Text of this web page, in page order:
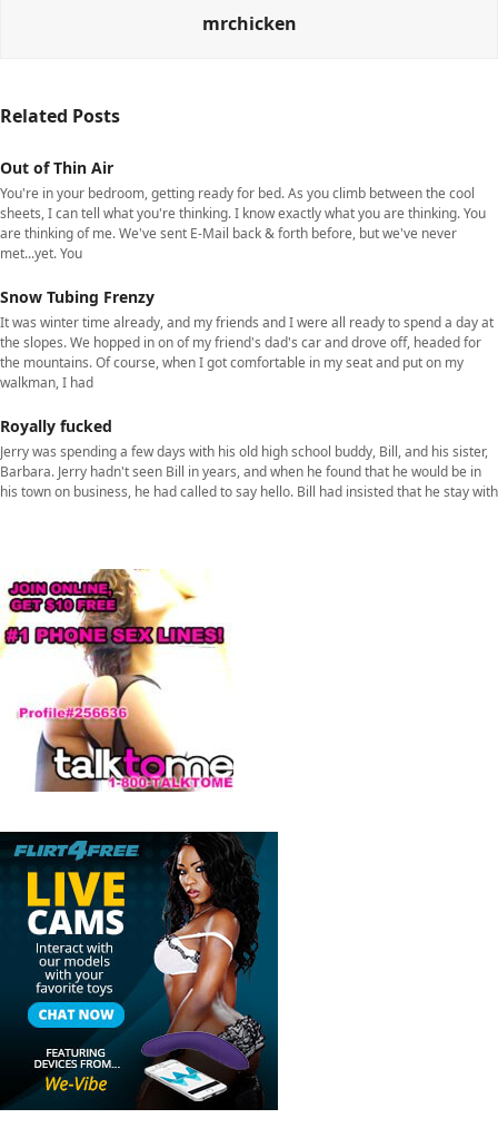
mrchicken
Related Posts
Out of Thin Air
You're in your bedroom, getting ready for bed. As you climb between the cool
sheets, I can tell what you're thinking. I know exactly what you are thinking. You
are thinking of me. We've sent E-Mail back & forth before, but we've never
met...yet. You
Snow Tubing Frenzy
It was winter time already, and my friends and I were all ready to spend a day at
the slopes. We hopped in on of my friend's dad's car and drove off, headed for
the mountains. Of course, when I got comfortable in my seat and put on my
walkman, I had
Royally fucked
Jerry was spending a few days with his old high school buddy, Bill, and his sister,
Barbara. Jerry hadn't seen Bill in years, and when he found that he would be in
his town on business, he had called to say hello. Bill had insisted that he stay with